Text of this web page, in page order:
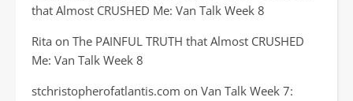
that Almost CRUSHED Me: Van Talk Week 8
Rita on The PAINFUL TRUTH that Almost CRUSHED
Me: Van Talk Week 8
stchristopherofatlantis.com on Van Talk Week 7: